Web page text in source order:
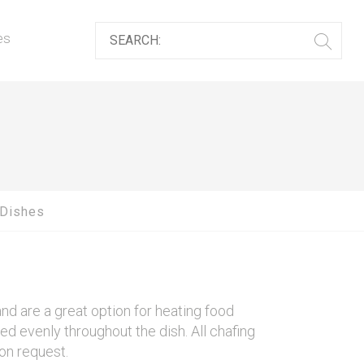
are a great option for heating food
evenly throughout the dish. All chafing
request.